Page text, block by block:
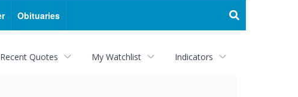
Obituaries
Recent Quotes My Watchlist Indicators